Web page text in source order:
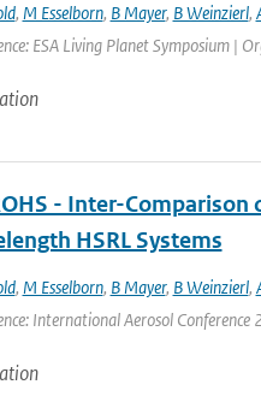
, M Esselborn, B Mayer, B Weinzierl,
ESA Living Planet Symposium |
- Inter-
HSRL Systems
, M Esselborn, B Mayer, B Weinzierl,
International Aerosol